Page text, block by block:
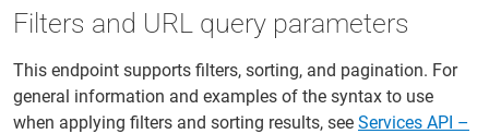
Filters and URL query parameters
This endpoint supports filters, sorting, and pagination. For
general information and examples of the syntax to use
when applying filters and sorting results, see Services API –